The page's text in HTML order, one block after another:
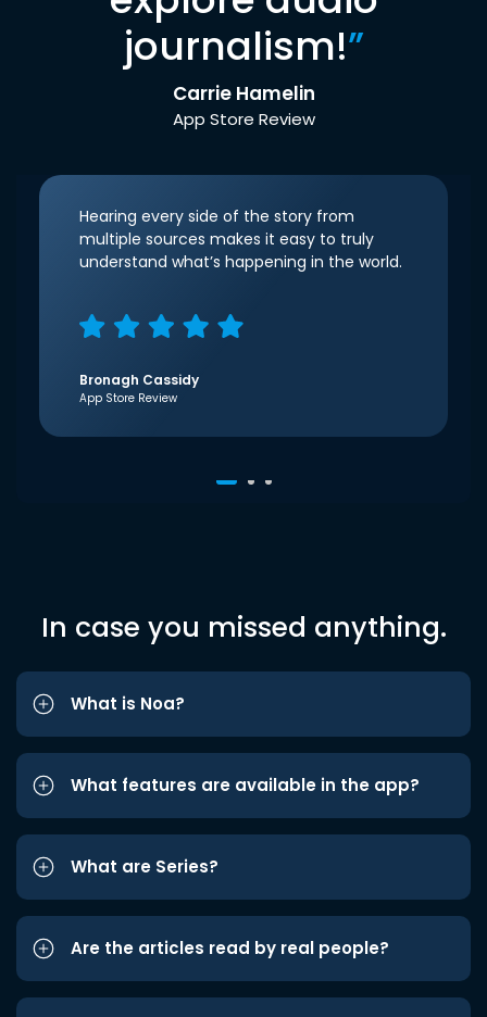
journalism!”
Carrie Hamelin
App Store Review
Hearing every side of the story from
multiple sources makes it easy to truly
understand what’s happening in the world.
Bronagh Cassidy
App Store Review
In case you missed anything.
What is Noa?
What features are available in the app?
What are Series?
Are the articles read by real people?